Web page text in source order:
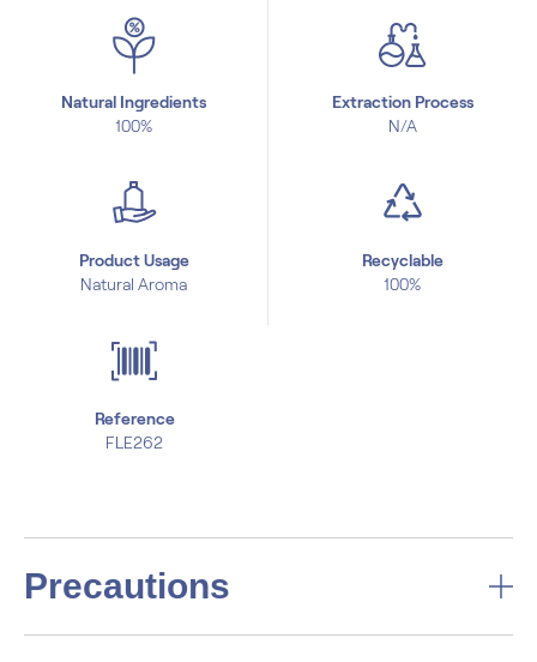
Natural Ingredients
100%
Extraction Process
N/A
Product Usage
Natural Aroma
Recyclable
100%
Reference
FLE262
Precautions